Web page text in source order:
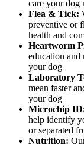
care your dog
Flea & Tick:
preventive or
health and
Heartworm
education and
your dog
Laboratory
mean faster
your dog
Microchip
help identify
or separated
Nutrition: